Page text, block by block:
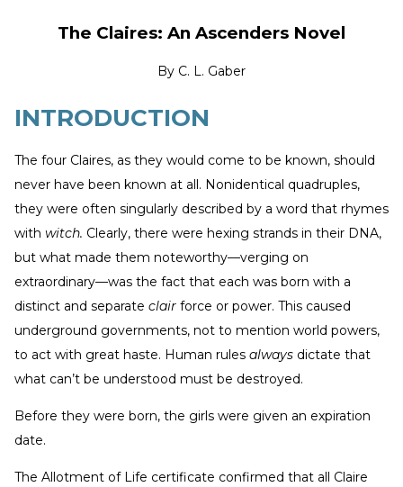
The Claires: An Ascenders Novel
By C. L. Gaber
INTRODUCTION
The four Claires, as they would come to be known, should
never have been known at all. Nonidentical quadruples,
they were often singularly described by a word that rhymes
with witch. Clearly, there were hexing strands in their DNA,
but what made them noteworthy—verging on
extraordinary—was the fact that each was born with a
distinct and separate clair force or power. This caused
underground governments, not to mention world powers,
to act with great haste. Human rules always dictate that
what can’t be understood must be destroyed.
Before they were born, the girls were given an expiration
date.
The Allotment of Life certificate confirmed that all Claire